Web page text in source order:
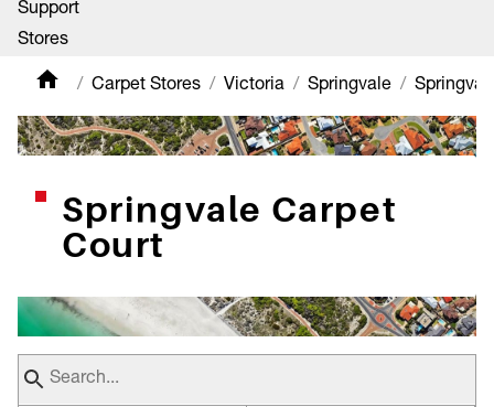
Support
Stores
Carpet Stores Victoria Springvale
Springvale Carpet
Court